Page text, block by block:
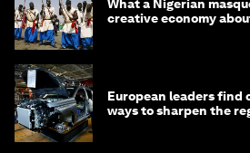
What a Nigerian
creative economy
European leaders find
ways to sharpen the